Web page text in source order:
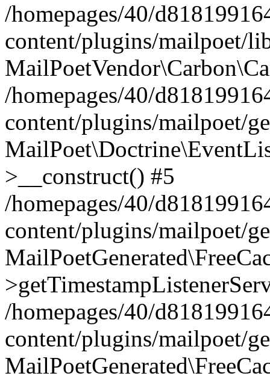
/homepages/40/
content/plugins/mailpoet/
/homepages/40/
content/plugins/mailpoet/
>__construct() #5
/homepages/40/
content/plugins/mailpoet/
/homepages/40/
content/plugins/mailpoet/